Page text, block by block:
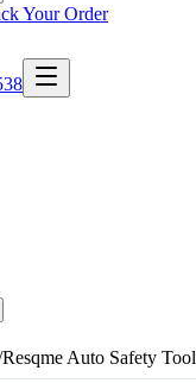
Your Order
Resqme Auto Safety Tool